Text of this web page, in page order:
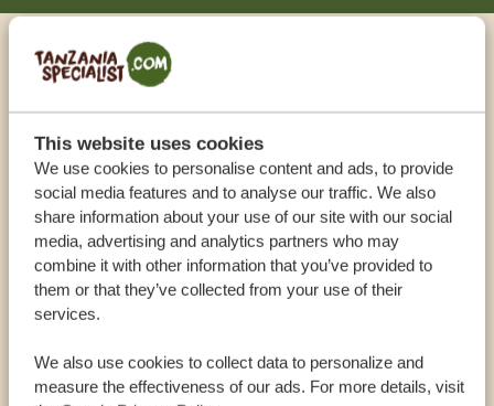
This website uses cookies
We use cookies to personalise content and ads, to provide
social media features and to analyse our traffic. We also
share information about your use of our site with our social
media, advertising and analytics partners who may
combine it with other information that you’ve provided to
them or that they’ve collected from your use of their
services.
We also use cookies to collect data to personalize and
measure the effectiveness of our ads. For more details, visit
Call an expert
OUR SPECIALISTS ARE HERE TO ASSIST YOU
USA:+1 518 634 1139
UK:+44 20 3808 4213
OTHER COUNTRIES